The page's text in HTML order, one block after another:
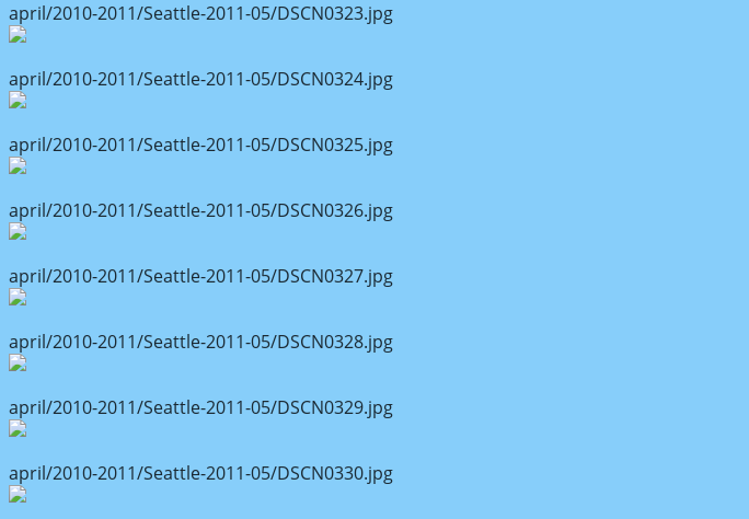
april/2010-2011/Seattle-2011-05/DSCN0323.jpg
april/2010-2011/Seattle-2011-05/DSCN0324.jpg
april/2010-2011/Seattle-2011-05/DSCN0325.jpg
april/2010-2011/Seattle-2011-05/DSCN0326.jpg
april/2010-2011/Seattle-2011-05/DSCN0327.jpg
april/2010-2011/Seattle-2011-05/DSCN0328.jpg
april/2010-2011/Seattle-2011-05/DSCN0329.jpg
april/2010-2011/Seattle-2011-05/DSCN0330.jpg